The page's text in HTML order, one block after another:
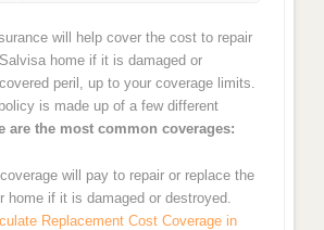
will help cover the cost to repair
home if it is damaged or
peril, up to your coverage limits.
is made up of a few different
are the most common coverages:
will pay to repair or replace the
home if it is damaged or destroyed.
Replacement Cost Coverage in